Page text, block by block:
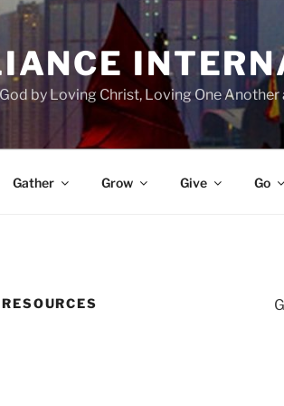
by Loving Christ, Loving One Another
Gather Grow Give Go